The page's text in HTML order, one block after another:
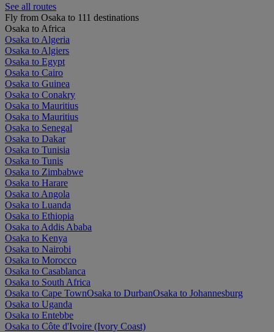
See all routes
Fly from Osaka to 111 destinations
Osaka to Africa
Osaka to Algeria
Osaka to Algiers
Osaka to Egypt
Osaka to Cairo
Osaka to Guinea
Osaka to Conakry
Osaka to Mauritius
Osaka to Mauritius
Osaka to Senegal
Osaka to Dakar
Osaka to Tunisia
Osaka to Tunis
Osaka to Zimbabwe
Osaka to Harare
Osaka to Angola
Osaka to Luanda
Osaka to Ethiopia
Osaka to Addis Ababa
Osaka to Kenya
Osaka to Nairobi
Osaka to Morocco
Osaka to Casablanca
Osaka to South Africa
Osaka to Cape TownOsaka to DurbanOsaka to Johannesburg
Osaka to Uganda
Osaka to Entebbe
Osaka to Côte d'Ivoire (Ivory Coast)